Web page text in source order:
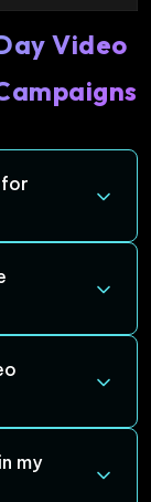
Video
for
romantic
these
that
beverage,
a unique
Day
my